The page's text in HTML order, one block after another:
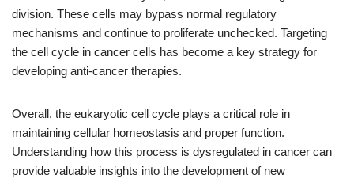
division. These cells may bypass normal regulatory
mechanisms and continue to proliferate unchecked. Targeting
the cell cycle in cancer cells has become a key strategy for
developing anti-cancer therapies.
Overall, the eukaryotic cell cycle plays a critical role in
maintaining cellular homeostasis and proper function.
Understanding how this process is dysregulated in cancer can
provide valuable insights into the development of new